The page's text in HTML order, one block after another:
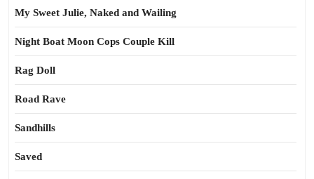
My Sweet Julie, Naked and Wailing
Night Boat Moon Cops Couple Kill
Rag Doll
Road Rave
Sandhills
Saved